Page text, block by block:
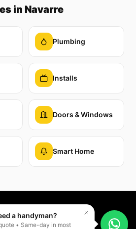
in Navarre
Plumbing
Installs
Doors & Windows
Smart Home
All rights reserved.
a handyman?
• Same-day in most